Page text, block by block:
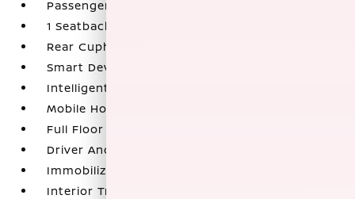
Passenger Seat
1 Seatback Storage Pocket
Rear Cupholder
Smart Device Integration
Intelligent Cruise Control (ICC)
Mobile Hotspot Internet Access
Full Floor Console w/Covered Storage
Driver And Passenger Visor Vanity Mirrors
Immobilizer
Interior Trim -inc: Metal-Look Instrument